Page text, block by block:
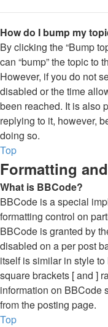
How do I bump my
By clicking the “Bump
can “bump” the topic to
However, if you do not
disabled or the time
been reached. It is also
replying to it, however,
doing so.
Top
Formatting
What is BBCode?
BBCode is a special
formatting control on
BBCode is granted by
disabled on a per post
itself is similar in style
square brackets [ and ]
information on BBCode
from the posting page.
Top